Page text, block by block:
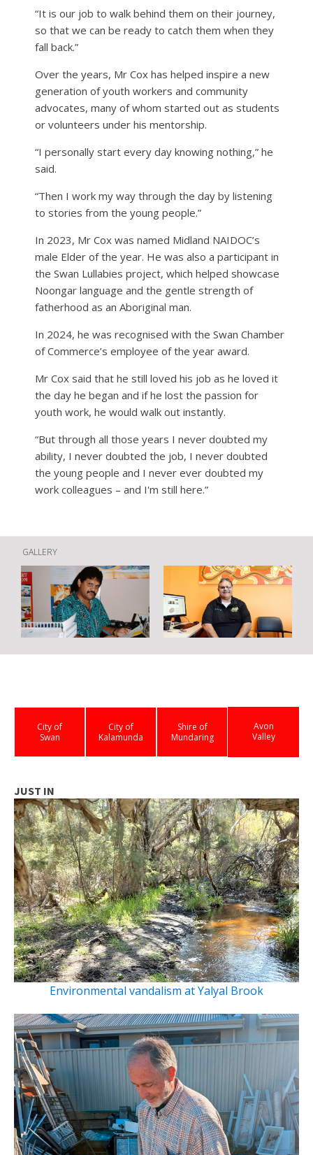
“It is our job to walk behind them on their journey,
so that we can be ready to catch them when they
fall back.”
Over the years, Mr Cox has helped inspire a new
generation of youth workers and community
advocates, many of whom started out as students
or volunteers under his mentorship.
“I personally start every day knowing nothing,” he
said.
“Then I work my way through the day by listening
to stories from the young people.”
In 2023, Mr Cox was named Midland NAIDOC’s
male Elder of the year. He was also a participant in
the Swan Lullabies project, which helped showcase
Noongar language and the gentle strength of
fatherhood as an Aboriginal man.
In 2024, he was recognised with the Swan Chamber
of Commerce’s employee of the year award.
Mr Cox said that he still loved his job as he loved it
the day he began and if he lost the passion for
youth work, he would walk out instantly.
“But through all those years I never doubted my
ability, I never doubted the job, I never doubted
the young people and I never ever doubted my
work colleagues – and I'm still here.”
GALLERY
City of
Swan
City of
Kalamunda
Shire of
Mundaring
Avon
Valley
JUST IN
Environmental vandalism at Yalyal Brook